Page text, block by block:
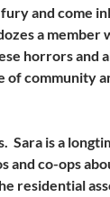
and come
a member
horrors and
of community
Sara is a
and co-ops
residential